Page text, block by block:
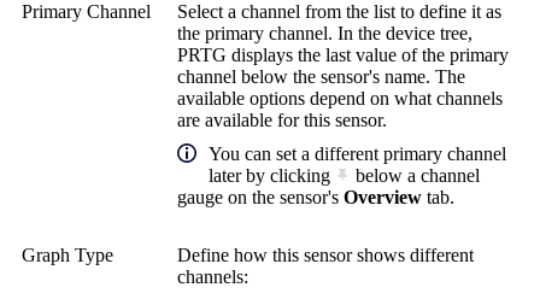
Primary Channel
Select a channel from the list to define it as
the primary channel. In the device tree,
PRTG displays the last value of the primary
channel below the sensor's name. The
available options depend on what channels
are available for this sensor.
You can set a different primary channel
later by clicking
below a channel
gauge on the sensor's Overview tab.
Graph Type
Define how this sensor shows different
channels: